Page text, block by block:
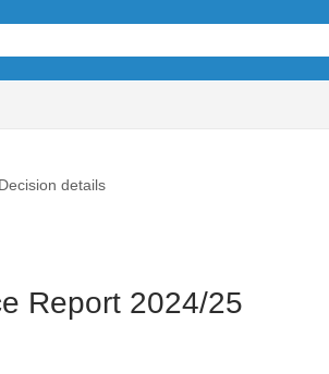
Decision details
Report 2024/25